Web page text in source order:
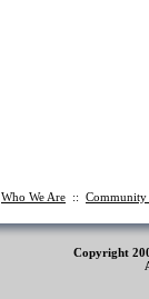
Who We Are :: Community
Copyright